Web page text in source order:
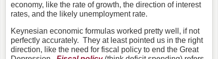
economy, like the rate of growth, the direction of interest
rates, and the likely unemployment rate.
Keynesian economic formulas worked pretty well, if not
perfectly accurately. They at least pointed us in the right
direction, like the need for fiscal policy to end the Great